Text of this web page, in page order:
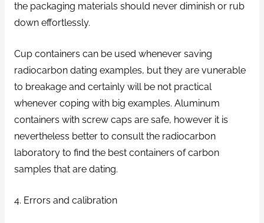
the packaging materials should never diminish or rub
down effortlessly.
Cup containers can be used whenever saving
radiocarbon dating examples, but they are vunerable
to breakage and certainly will be not practical
whenever coping with big examples. Aluminum
containers with screw caps are safe, however it is
nevertheless better to consult the radiocarbon
laboratory to find the best containers of carbon
samples that are dating.
4. Errors and calibration